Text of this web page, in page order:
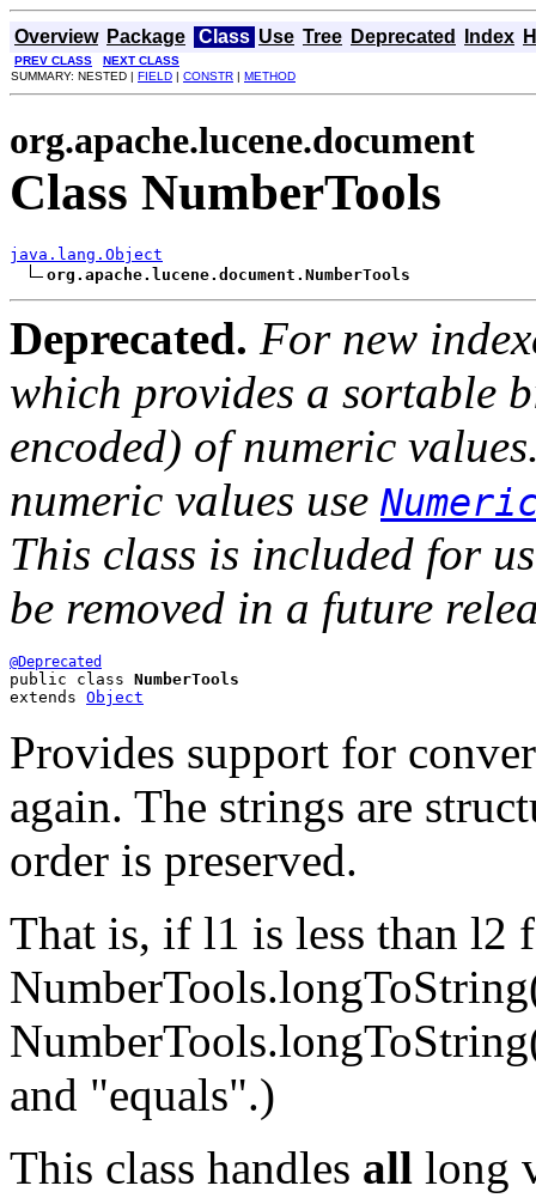
Overview Package Class Use Tree Deprecated Index
PREV CLASS
NEXT CLASS
SUMMARY: NESTED | FIELD | CONSTR | METHOD
org.apache.lucene.document
Class NumberTools
java.lang.Object
org.apache.lucene.document.NumberTools
Deprecated. For new
which provides a sortable
encoded) of numeric
numeric values use
This class is included for
be removed in a future
@Deprecated
public class NumberTools
extends Object
Provides support for
again. The strings are
order is preserved.
That is, if l1 is less than l2
and "equals".)
This class handles all long